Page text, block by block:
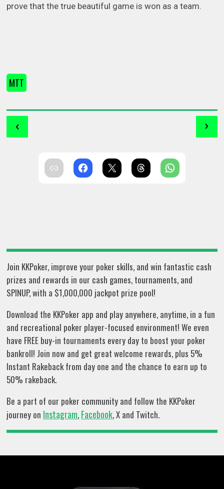
prove that the true beautiful game is won as a team.
MTT
‹ ›
Join KKPoker, improve your poker skills, and win fantastic cash
prizes and rewards in our cash games, tournaments, and
SPINUP, with a $1,000,000 jackpot prize pool!
Download the KKPoker app and play anywhere, anytime, in a fun
and recreational poker player-focused environment! We even
have FREE buy-in tournaments every day to boost your poker
bankroll! Join now and get great welcome rewards, plus 5%
Instant Rakeback from day one and the chance to earn up to
50% rakeback.
Be a part of our poker community and follow the KKPoker
journey on Instagram, Facebook, X and Twitch.